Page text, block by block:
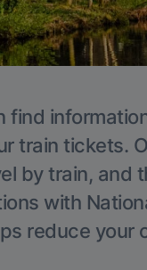
find
train tickets.
by train, and
with
reduce your